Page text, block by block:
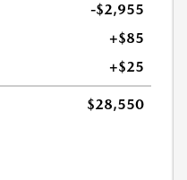
-$2,955
+$85
+$25
$28,550